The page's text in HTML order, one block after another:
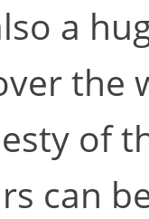
a
the
of
can